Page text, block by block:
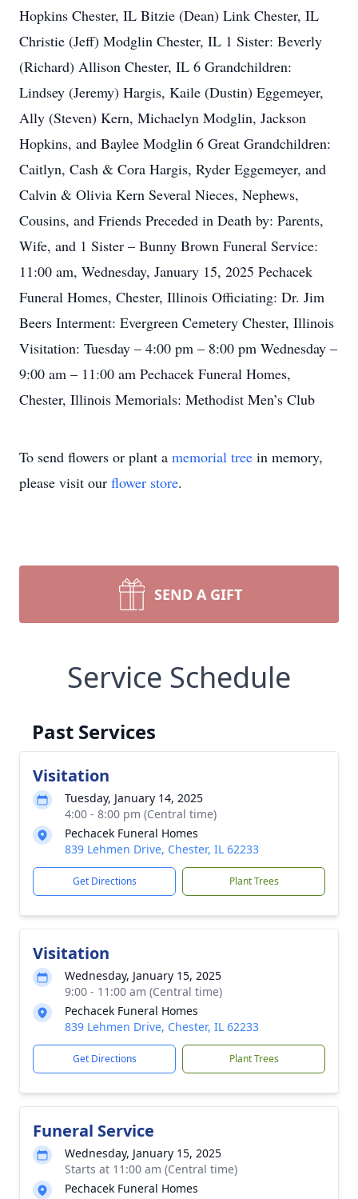
Hopkins Chester, IL Bitzie (Dean) Link Chester, IL
Christie (Jeff) Modglin Chester, IL 1 Sister: Beverly
(Richard) Allison Chester, IL 6 Grandchildren:
Lindsey (Jeremy) Hargis, Kaile (Dustin) Eggemeyer,
Ally (Steven) Kern, Michaelyn Modglin, Jackson
Hopkins, and Baylee Modglin 6 Great Grandchildren:
Caitlyn, Cash & Cora Hargis, Ryder Eggemeyer, and
Calvin & Olivia Kern Several Nieces, Nephews,
Cousins, and Friends Preceded in Death by: Parents,
Wife, and 1 Sister – Bunny Brown Funeral Service:
11:00 am, Wednesday, January 15, 2025 Pechacek
Funeral Homes, Chester, Illinois Officiating: Dr. Jim
Beers Interment: Evergreen Cemetery Chester, Illinois
Visitation: Tuesday – 4:00 pm – 8:00 pm Wednesday –
9:00 am – 11:00 am Pechacek Funeral Homes,
Chester, Illinois Memorials: Methodist Men’s Club
To send flowers or plant a memorial tree in memory,
please visit our flower store.
SEND A GIFT
Service Schedule
Past Services
Visitation
Tuesday, January 14, 2025
4:00 - 8:00 pm (Central time)
Pechacek Funeral Homes
839 Lehmen Drive, Chester, IL 62233
Get Directions Plant Trees
Visitation
Wednesday, January 15, 2025
9:00 - 11:00 am (Central time)
Pechacek Funeral Homes
839 Lehmen Drive, Chester, IL 62233
Get Directions Plant Trees
Funeral Service
Wednesday, January 15, 2025
Starts at 11:00 am (Central time)
Pechacek Funeral Homes